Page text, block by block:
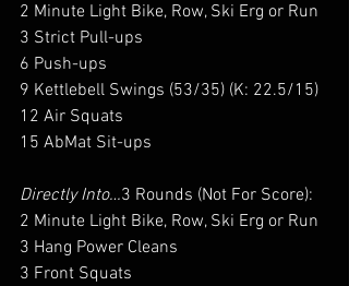
2 Minute Light Bike, Row, Ski Erg or Run
3 Strict Pull-ups
6 Push-ups
9 Kettlebell Swings (53/35) (K: 22.5/15)
12 Air Squats
15 AbMat Sit-ups
Directly Into…3 Rounds (Not For Score):
2 Minute Light Bike, Row, Ski Erg or Run
3 Hang Power Cleans
3 Front Squats